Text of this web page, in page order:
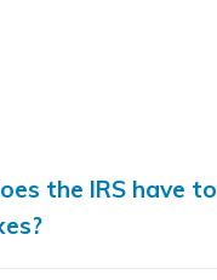
the IRS have to